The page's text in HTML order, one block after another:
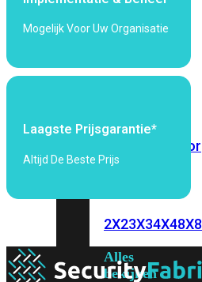
Fi
Outdoor
2X23X34X48X8
Alles
bekijken
Mogelijk Voor Uw Organisatie
Laagste Prijsgarantie*
Altijd De Beste Prijs